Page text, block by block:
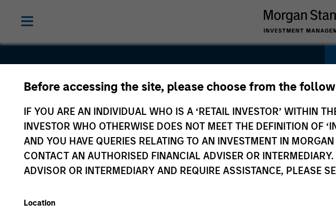
Before accessing the site, please choose from the
IF YOU ARE AN INDIVIDUAL WHO IS A ‘RETAIL INVESTOR’ WITHIN
INVESTOR WHO OTHERWISE DOES NOT MEET THE DEFINITION OF
AND YOU HAVE QUERIES RELATING TO AN INVESTMENT IN
CONTACT AN AUTHORISED FINANCIAL ADVISER OR
ADVISOR OR INTERMEDIARY AND REQUIRE ASSISTANCE, PLEASE
Location
Sanmina